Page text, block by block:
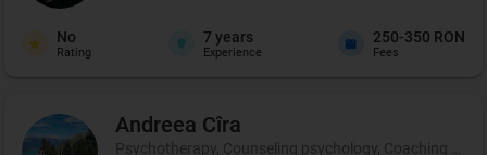
No
Rating
7 years
Experience
250-350 RON
Fees
Andreea Cîra
Psychotherapy, Counseling psychology, Coaching